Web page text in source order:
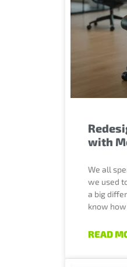
with
We all
we used
a big
know
READ